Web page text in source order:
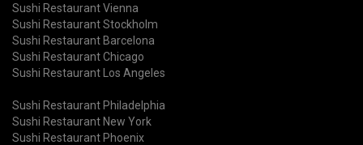
Sushi Restaurant Vienna
Sushi Restaurant Stockholm
Sushi Restaurant Barcelona
Sushi Restaurant Chicago
Sushi Restaurant Los Angeles
Sushi Restaurant Philadelphia
Sushi Restaurant New York
Sushi Restaurant Phoenix